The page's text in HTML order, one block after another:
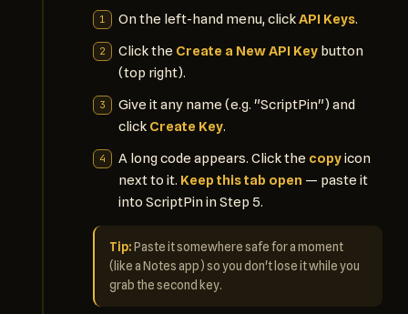
On the left-hand menu, clickAPI Keys.
Click the Create a New API Key button
(top right).
Give it any name (e.g. "ScriptPin") and
click Create Key.
A long code appears. Click the copyicon
next to it. Keep this tab open — paste it
into ScriptPin in Step 5.
Tip:Paste it somewhere safe for a moment
(like a Notes app) so you don't lose it while you
grab the second key.